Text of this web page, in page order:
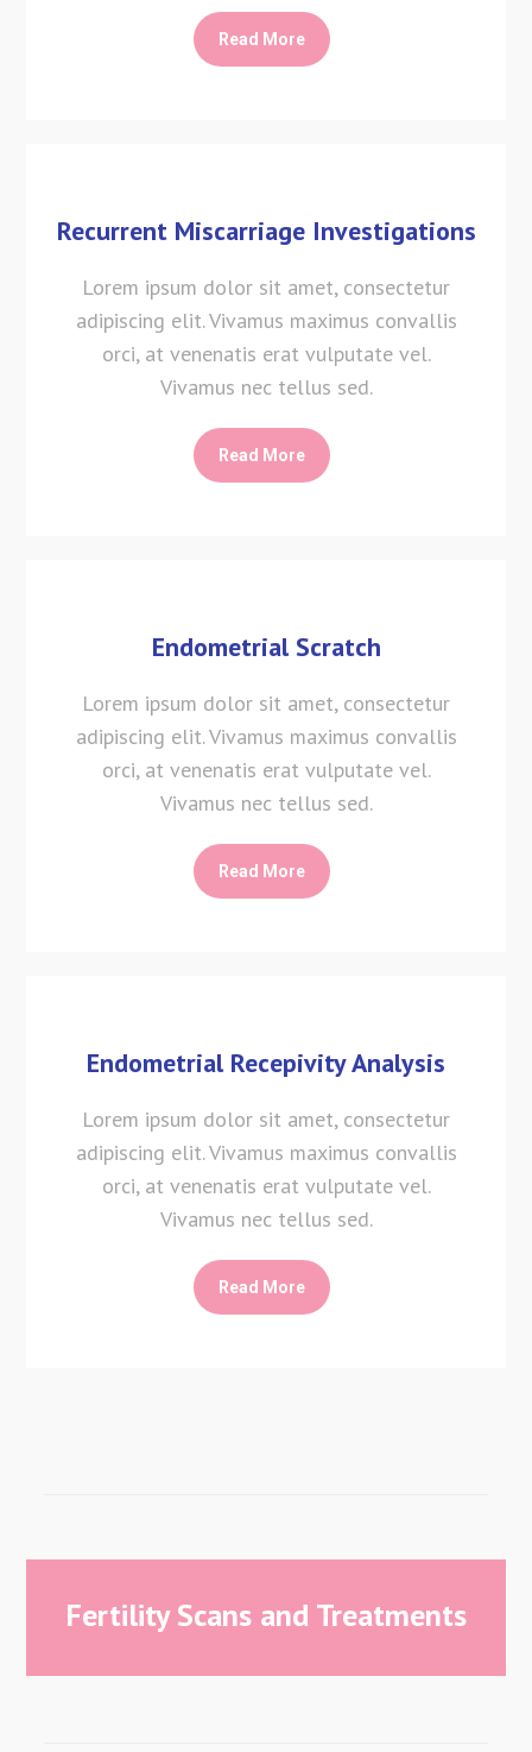
Read More
Recurrent Miscarriage Investigations
Lorem ipsum dolor sit amet, consectetur
adipiscing elit. Vivamus maximus convallis
orci, at venenatis erat vulputate vel.
Vivamus nec tellus sed.
Read More
Endometrial Scratch
Lorem ipsum dolor sit amet, consectetur
adipiscing elit. Vivamus maximus convallis
orci, at venenatis erat vulputate vel.
Vivamus nec tellus sed.
Read More
Endometrial Recepivity Analysis
Lorem ipsum dolor sit amet, consectetur
adipiscing elit. Vivamus maximus convallis
orci, at venenatis erat vulputate vel.
Vivamus nec tellus sed.
Read More
Fertility Scans and Treatments